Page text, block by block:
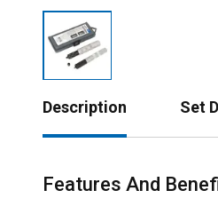
Description Set
Features And